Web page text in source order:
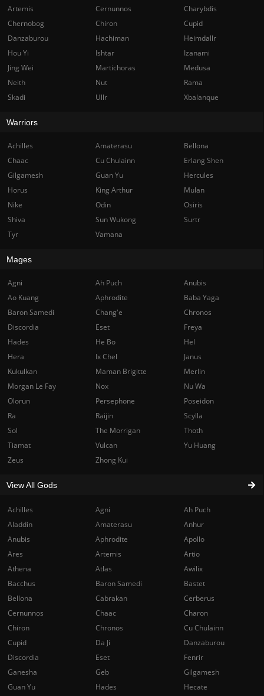
Achilles Agni
Ah Puch
Aladdin
Amaterasu
Anhur
Anubis
Aphrodite
Apollo
Ares
Artemis
Artio
Athena
Atlas
Awilix
Bacchus
Baron Samedi
Bastet
Bellona
Cabrakan
Cerberus
Cernunnos
Chaac
Charon
Chiron
Chronos
Cu Chulainn
Cupid
Da Ji
Danzaburou
Discordia
Eset
Fenrir
Ganesha
Geb
Gilgamesh
Guan Yu
Hades
Hecate
Artemis
Cernunnos
Charybdis
Chernobog
Chiron
Cupid
Danzaburou
Hachiman
Heimdallr
Hou Yi
Ishtar
Izanami
Jing Wei
Martichoras
Medusa
Neith
Nut
Rama
Skadi
Ullr Xbalanque
Warriors
Achilles Amaterasu
Bellona
Chaac
Cu Chulainn
Erlang Shen
Gilgamesh
Guan Yu
Hercules
Horus
King Arthur
Mulan
Nike
Odin
Osiris
Shiva
Sun Wukong
Surtr
Tyr
Vamana
Mages
Agni Ah Puch
Anubis
Ao Kuang
Aphrodite
Baba Yaga
Baron Samedi
Chang'e
Chronos
Discordia
Eset
Freya
Hades
He Bo
Hel
Hera
Ix Chel
Janus
Kukulkan
Maman Brigitte
Merlin
Morgan Le Fay
Nox
Nu Wa
Olorun
Persephone
Poseidon
Ra
Raijin
Scylla
Sol
The Morrigan
Thoth
Tiamat
Vulcan
Yu Huang
Zeus
Zhong Kui
View All Gods